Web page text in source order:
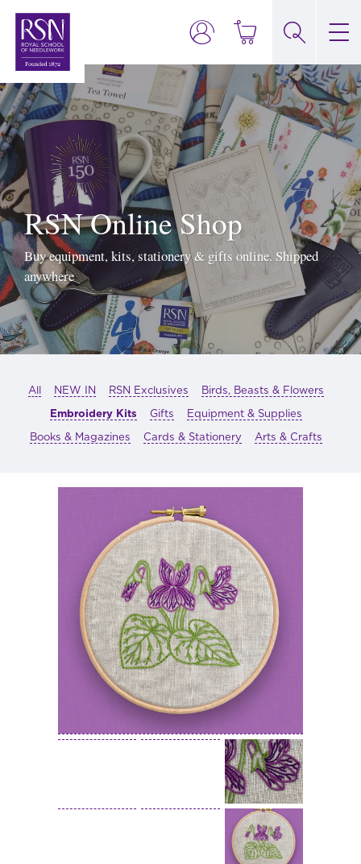
RSN Online Shop
Buy equipment, kits, stationery & gifts online. Shipped
anywhere
All NEW IN RSN Exclusives
Birds, Beasts & Flowers
Embroidery Kits
Gifts
Equipment & Supplies
Books & Magazines
Cards & Stationery Arts & Crafts